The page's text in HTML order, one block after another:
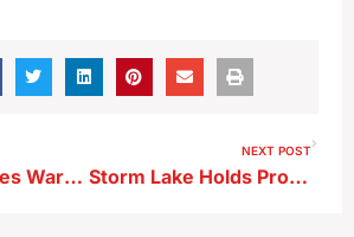
Iowa DOT Issues Warning About Unpaid Toll Scam
NEXT POST
Storm Lake Holds Property Tax Discussion ; Just Over Half of the Community is Taxable ; City Manager Challenges Residents